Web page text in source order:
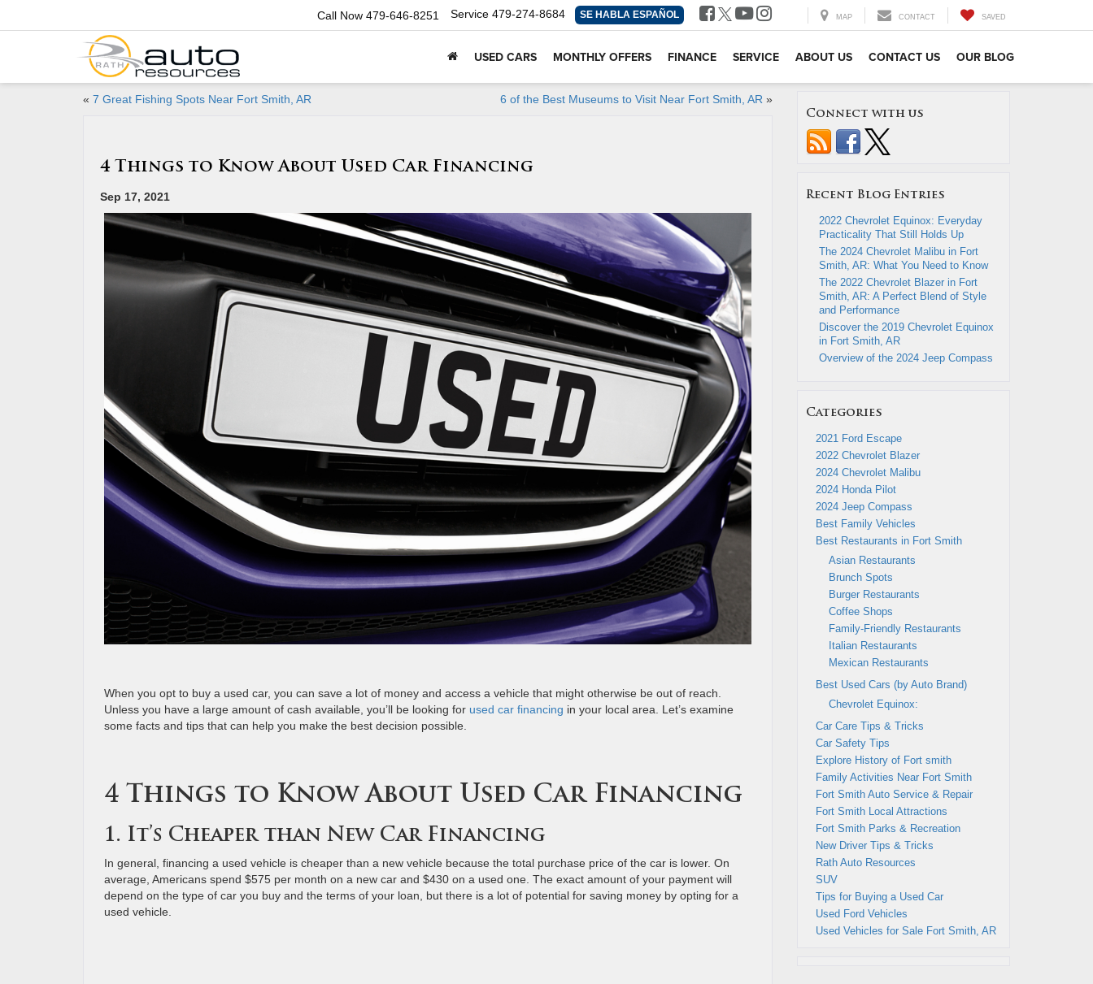
Call Now 479-646-8251 Service 479-274-8684 SE HABLA ESPAÑOL MAP CONTACT SAVED
USED CARS MONTHLY OFFERS FINANCE SERVICE ABOUT US CONTACT US OUR BLOG
« 7 Great Fishing Spots Near Fort Smith, AR 6 of the Best Museums to Visit Near Fort Smith, AR »
4 Things to Know About Used Car Financing
Sep 17, 2021
When you opt to buy a used car, you can save a lot of money and access a vehicle that might otherwise be out of reach.
Unless you have a large amount of cash available, you’ll be looking for used car financing in your local area. Let’s examine
some facts and tips that can help you make the best decision possible.
4 Things to Know About Used Car Financing
1. It’s Cheaper than New Car Financing
In general, financing a used vehicle is cheaper than a new vehicle because the total purchase price of the car is lower. On
average, Americans spend $575 per month on a new car and $430 on a used one. The exact amount of your payment will
depend on the type of car you buy and the terms of your loan, but there is a lot of potential for saving money by opting for a
used vehicle.
Connect with us
Recent Blog Entries
2022 Chevrolet Equinox: Everyday
Practicality That Still Holds Up
The 2024 Chevrolet Malibu in Fort
Smith, AR: What You Need to Know
The 2022 Chevrolet Blazer in Fort
Smith, AR: A Perfect Blend of Style
and Performance
Discover the 2019 Chevrolet Equinox
in Fort Smith, AR
Overview of the 2024 Jeep Compass
Categories
2021 Ford Escape
2022 Chevrolet Blazer
2024 Chevrolet Malibu
2024 Honda Pilot
2024 Jeep Compass
Best Family Vehicles
Best Restaurants in Fort Smith
Asian Restaurants
Brunch Spots
Burger Restaurants
Coffee Shops
Family-Friendly Restaurants
Italian Restaurants
Mexican Restaurants
Best Used Cars (by Auto Brand)
Chevrolet Equinox:
Car Care Tips & Tricks
Car Safety Tips
Explore History of Fort smith
Family Activities Near Fort Smith
Fort Smith Auto Service & Repair
Fort Smith Local Attractions
Fort Smith Parks & Recreation
New Driver Tips & Tricks
Rath Auto Resources
SUV
Tips for Buying a Used Car
Used Ford Vehicles
Used Vehicles for Sale Fort Smith, AR